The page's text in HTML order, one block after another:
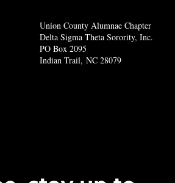
Union County Alumnae Chapter
Delta Sigma Theta Sorority, Inc.
PO Box 2095
Indian Trail, NC 28079